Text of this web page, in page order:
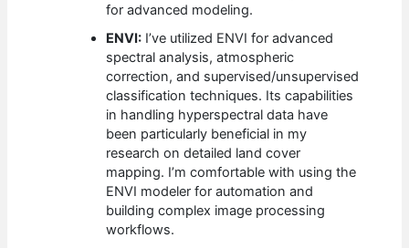
for advanced modeling.
ENVI: I’ve utilized ENVI for advanced
spectral analysis, atmospheric
correction, and supervised/unsupervised
classification techniques. Its capabilities
in handling hyperspectral data have
been particularly beneficial in my
research on detailed land cover
mapping. I’m comfortable with using the
ENVI modeler for automation and
building complex image processing
workflows.